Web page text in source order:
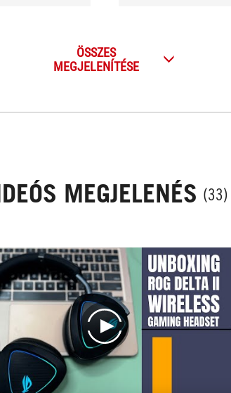
ÖSSZES
MEGJELENÍTÉSE
MEGJELENÉS (33)
play